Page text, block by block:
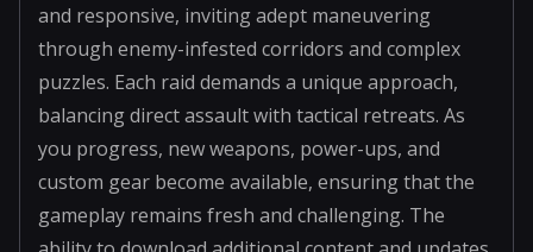
and responsive, inviting adept maneuvering
through enemy-infested corridors and complex
puzzles. Each raid demands a unique approach,
balancing direct assault with tactical retreats. As
you progress, new weapons, power-ups, and
custom gear become available, ensuring that the
gameplay remains fresh and challenging. The